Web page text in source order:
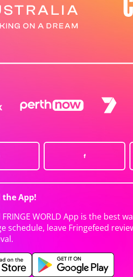
App!
WORLD App is the best
schedule, leave Fringefeed